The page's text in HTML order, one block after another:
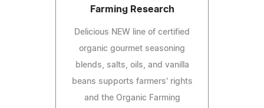
Farming Research
Delicious NEW line of certified
organic gourmet seasoning
blends, salts, oils, and vanilla
beans supports farmers' rights
and the Organic Farming